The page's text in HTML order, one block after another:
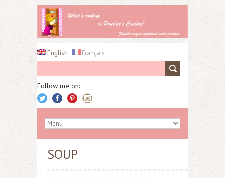
English Français
Follow me on:
SOUP